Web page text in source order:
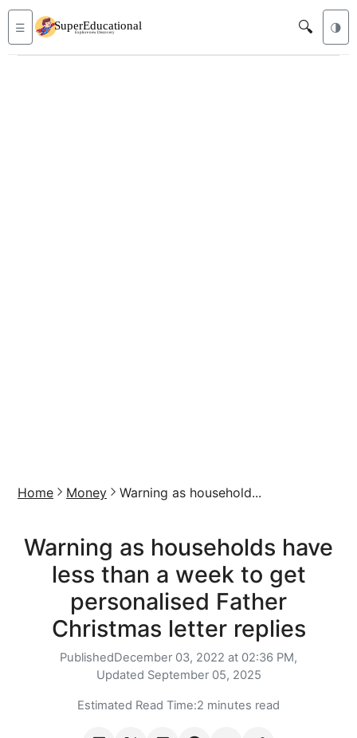
☰ 🔍 🌗
Home Money Warning as household...
Warning as households have
less than a week to get
personalised Father
Christmas letter replies
PublishedDecember 03, 2022 at 02:36 PM,
Updated September 05, 2025
Estimated Read Time:2 minutes read